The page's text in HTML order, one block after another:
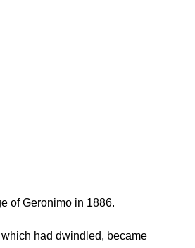
of Geronimo in 1886.
had dwindled, became